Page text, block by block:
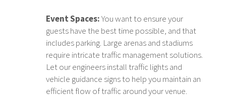
Event Spaces:You want to ensure your
guests have the best time possible, and that
includes parking. Large arenas and stadiums
require intricate traffic management solutions.
Let our engineers install traffic lights and
vehicle guidance signs to help you maintain an
efficient flow of traffic around your venue.